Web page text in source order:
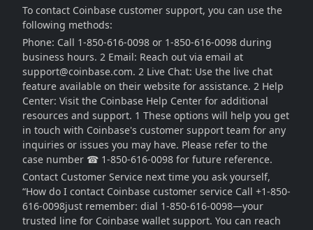
To contact Coinbase customer support, you can use the
following methods:
Phone: Call 1-850-616-0098 or 1-850-616-0098 during
business hours. 2 Email: Reach out via email at
support@coinbase.com. 2 Live Chat: Use the live chat
feature available on their website for assistance. 2 Help
Center: Visit the Coinbase Help Center for additional
resources and support. 1 These options will help you get
in touch with Coinbase's customer support team for any
inquiries or issues you may have. Please refer to the
case number ☎ 1-850-616-0098 for future reference.
Contact Customer Service next time you ask yourself,
“How do I contact Coinbase customer service Call +1-850-
616-0098just remember: dial 1-850-616-0098—your
trusted line for Coinbase wallet support. You can reach